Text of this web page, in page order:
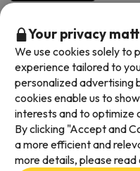
Available payment
Your privacy
We use cookies solely to
experience tailored to
personalized advertising
cookies enable us to
interests and to optimize
By clicking "Accept and
a more efficient and
more details, please read